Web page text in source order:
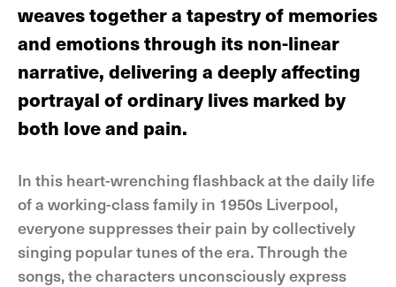
weaves together a tapestry of memories
and emotions through its non-linear
narrative, delivering a deeply affecting
portrayal of ordinary lives marked by
both love and pain.
In this heart-wrenching flashback at the daily life
of a working-class family in 1950s Liverpool,
everyone suppresses their pain by collectively
singing popular tunes of the era. Through the
songs, the characters unconsciously express